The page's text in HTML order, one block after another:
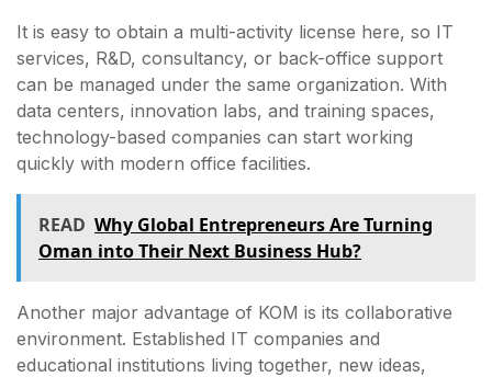
It is easy to obtain a multi-activity license here, so IT
services, R&D, consultancy, or back-office support
can be managed under the same organization. With
data centers, innovation labs, and training spaces,
technology-based companies can start working
quickly with modern office facilities.
READ Why Global Entrepreneurs Are Turning
Oman into Their Next Business Hub?
Another major advantage of KOM is its collaborative
environment. Established IT companies and
educational institutions living together, new ideas,